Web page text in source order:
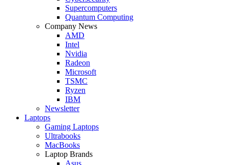
Supercomputers
Quantum Computing
Company News
AMD
Intel
Nvidia
Radeon
Microsoft
TSMC
Ryzen
IBM
Newsletter
Laptops
Gaming Laptops
Ultrabooks
MacBooks
Laptop Brands
Asus